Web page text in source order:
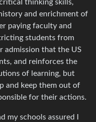
thinking skills,
and enrichment of
paying faculty and
students from
admission that the US
and reinforces the
of learning, but
and keep them out of
for their actions.
my schools assured I